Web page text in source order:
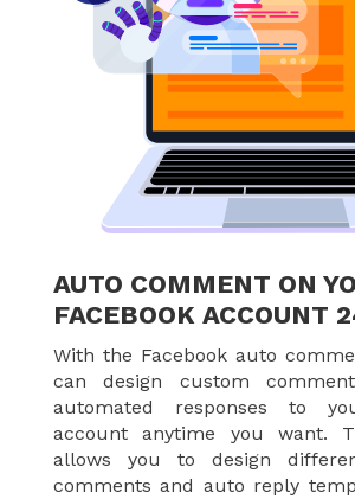
AUTO COMMENT ON
FACEBOOK ACCOUNT
With the Facebook auto
can design custom
automated responses to
account anytime you want.
allows you to design
comments and auto reply